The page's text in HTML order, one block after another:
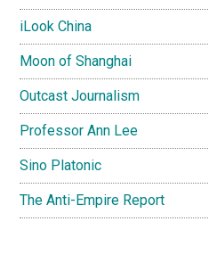
iLook China
Moon of Shanghai
Outcast Journalism
Professor Ann Lee
Sino Platonic
The Anti-Empire Report